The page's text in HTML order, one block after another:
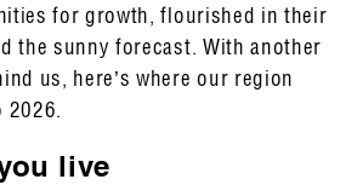
for growth, flourished in their
the sunny forecast. With another
us, here’s where our region
2026.
live